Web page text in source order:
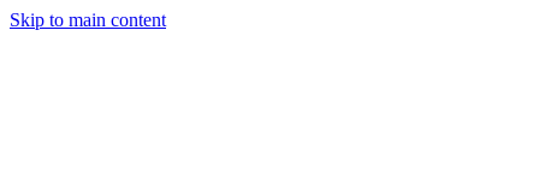
Skip to main content